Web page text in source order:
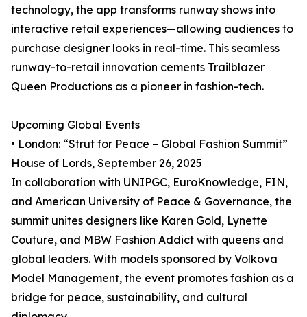
technology, the app transforms runway shows into
interactive retail experiences—allowing audiences to
purchase designer looks in real-time. This seamless
runway-to-retail innovation cements Trailblazer
Queen Productions as a pioneer in fashion-tech.
Upcoming Global Events
• London: “Strut for Peace – Global Fashion Summit”
House of Lords, September 26, 2025
In collaboration with UNIPGC, EuroKnowledge, FIN,
and American University of Peace & Governance, the
summit unites designers like Karen Gold, Lynette
Couture, and MBW Fashion Addict with queens and
global leaders. With models sponsored by Volkova
Model Management, the event promotes fashion as a
bridge for peace, sustainability, and cultural